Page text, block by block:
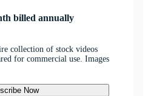
billed annually
collection of stock videos
for commercial use. Images
Now